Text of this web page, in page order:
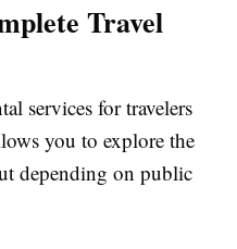
Travel
services for travelers
you to explore the
depending on public